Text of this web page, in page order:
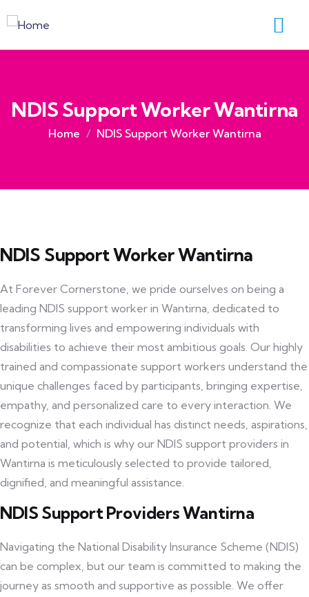
NDIS Support Worker Wantirna
Home NDIS Support Worker Wantirna
NDIS Support Worker Wantirna
At Forever Cornerstone, we pride ourselves on being a
leading NDIS support worker in Wantirna, dedicated to
transforming lives and empowering individuals with
disabilities to achieve their most ambitious goals. Our highly
trained and compassionate support workers understand the
unique challenges faced by participants, bringing expertise,
empathy, and personalized care to every interaction. We
recognize that each individual has distinct needs, aspirations,
and potential, which is why our NDIS support providers in
Wantirna is meticulously selected to provide tailored,
dignified, and meaningful assistance.
NDIS Support Providers Wantirna
Navigating the National Disability Insurance Scheme (NDIS)
can be complex, but our team is committed to making the
journey as smooth and supportive as possible. We offer